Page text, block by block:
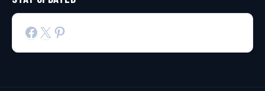
Facebook
X Pinterest